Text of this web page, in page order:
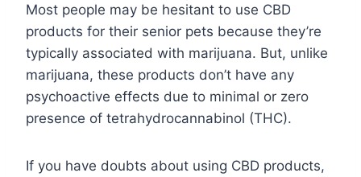
Most people may be hesitant to use CBD
products for their senior pets because they’re
typically associated with marijuana. But, unlike
marijuana, these products don’t have any
psychoactive effects due to minimal or zero
presence of tetrahydrocannabinol (THC).
If you have doubts about using CBD products,